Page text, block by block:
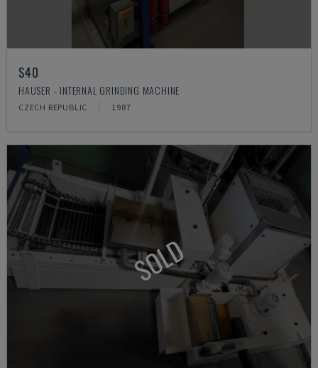
S40
HAUSER - INTERNAL GRINDING MACHINE
CZECH REPUBLIC 1987
SOLD